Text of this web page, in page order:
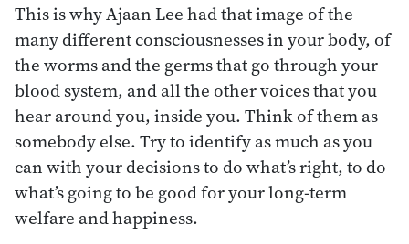
This is why Ajaan Lee had that image of the
many different consciousnesses in your body, of
the worms and the germs that go through your
blood system, and all the other voices that you
hear around you, inside you. Think of them as
somebody else. Try to identify as much as you
can with your decisions to do what’s right, to do
what’s going to be good for your long-term
welfare and happiness.